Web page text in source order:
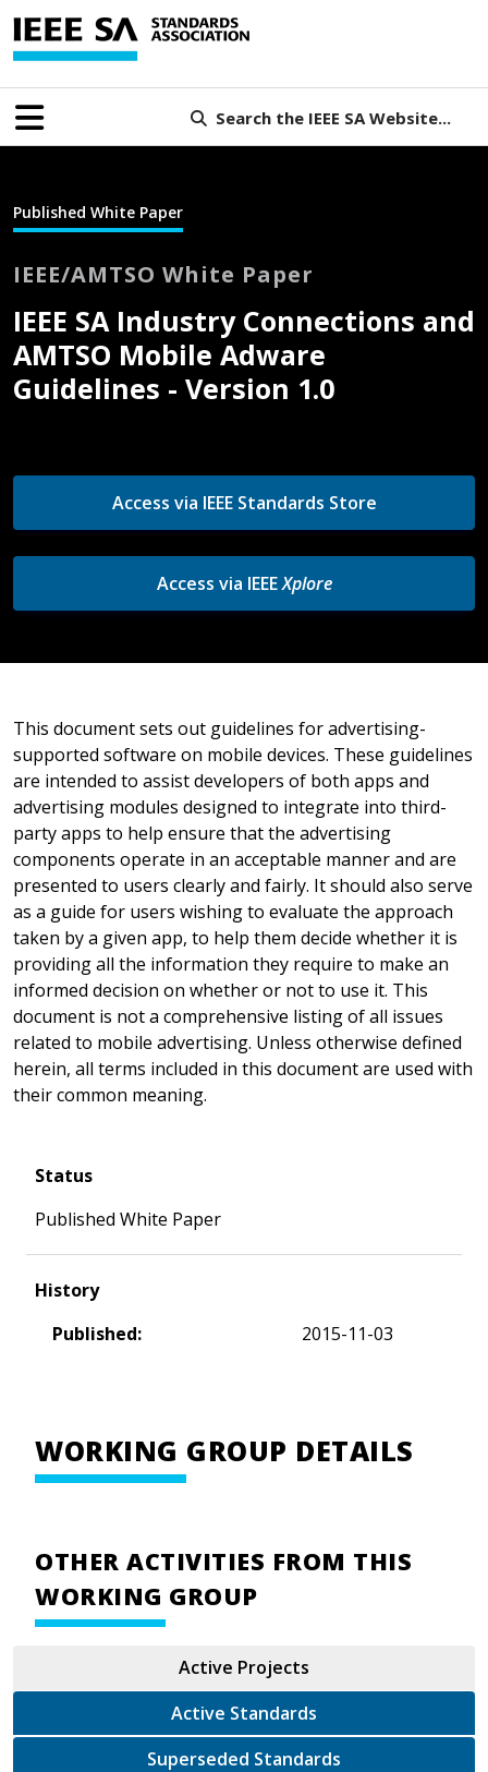
Search the IEEE SA Website...
Published White Paper
IEEE/AMTSO White Paper
IEEE SA Industry Connections and
AMTSO Mobile Adware
Guidelines - Version 1.0
Access via IEEE Standards Store
Access via IEEEXplore
This document sets out guidelines for advertising-
supported software on mobile devices. These guidelines
are intended to assist developers of both apps and
advertising modules designed to integrate into third-
party apps to help ensure that the advertising
components operate in an acceptable manner and are
presented to users clearly and fairly. It should also serve
as a guide for users wishing to evaluate the approach
taken by a given app, to help them decide whether it is
providing all the information they require to make an
informed decision on whether or not to use it. This
document is not a comprehensive listing of all issues
related to mobile advertising. Unless otherwise defined
herein, all terms included in this document are used with
their common meaning.
Status
Published White Paper
History
Published:
2015-11-03
WORKING GROUP DETAILS
OTHER ACTIVITIES FROM THIS
WORKING GROUP
Active Projects
Active Standards
Superseded Standards